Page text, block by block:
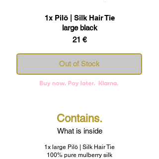
1x Pilō | Silk Hair Tie
large black
21 €
Out of Stock
Contains.
What is inside
1x large Pilō | Silk Hair Tie
100% pure mulberry silk